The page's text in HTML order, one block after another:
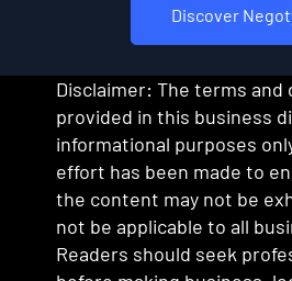
Discover
Disclaimer: The terms
provided in this business
informational purposes
effort has been made to
the content may not be
not be applicable to all
Readers should seek